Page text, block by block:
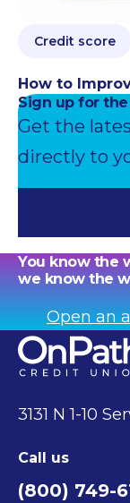
Credit score
How to
Sign up for
Get the
directly to
You know the
we know the
Open an
3131 N 1-10
Call us
(800) 749-